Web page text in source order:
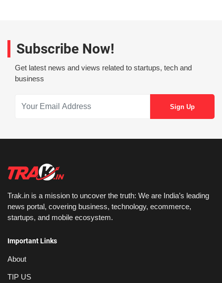
Subscribe Now!
Get latest news and views related to startups, tech and
business
Trak.in is a mission to uncover the truth: We are India’s leading
news portal, covering business, technology, ecommerce,
startups, and mobile ecosystem.
Important Links
About
TIP US